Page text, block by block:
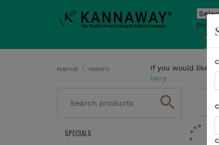
HOMEPAGE PRODUCTS If you would like
here
search
SPECIALS